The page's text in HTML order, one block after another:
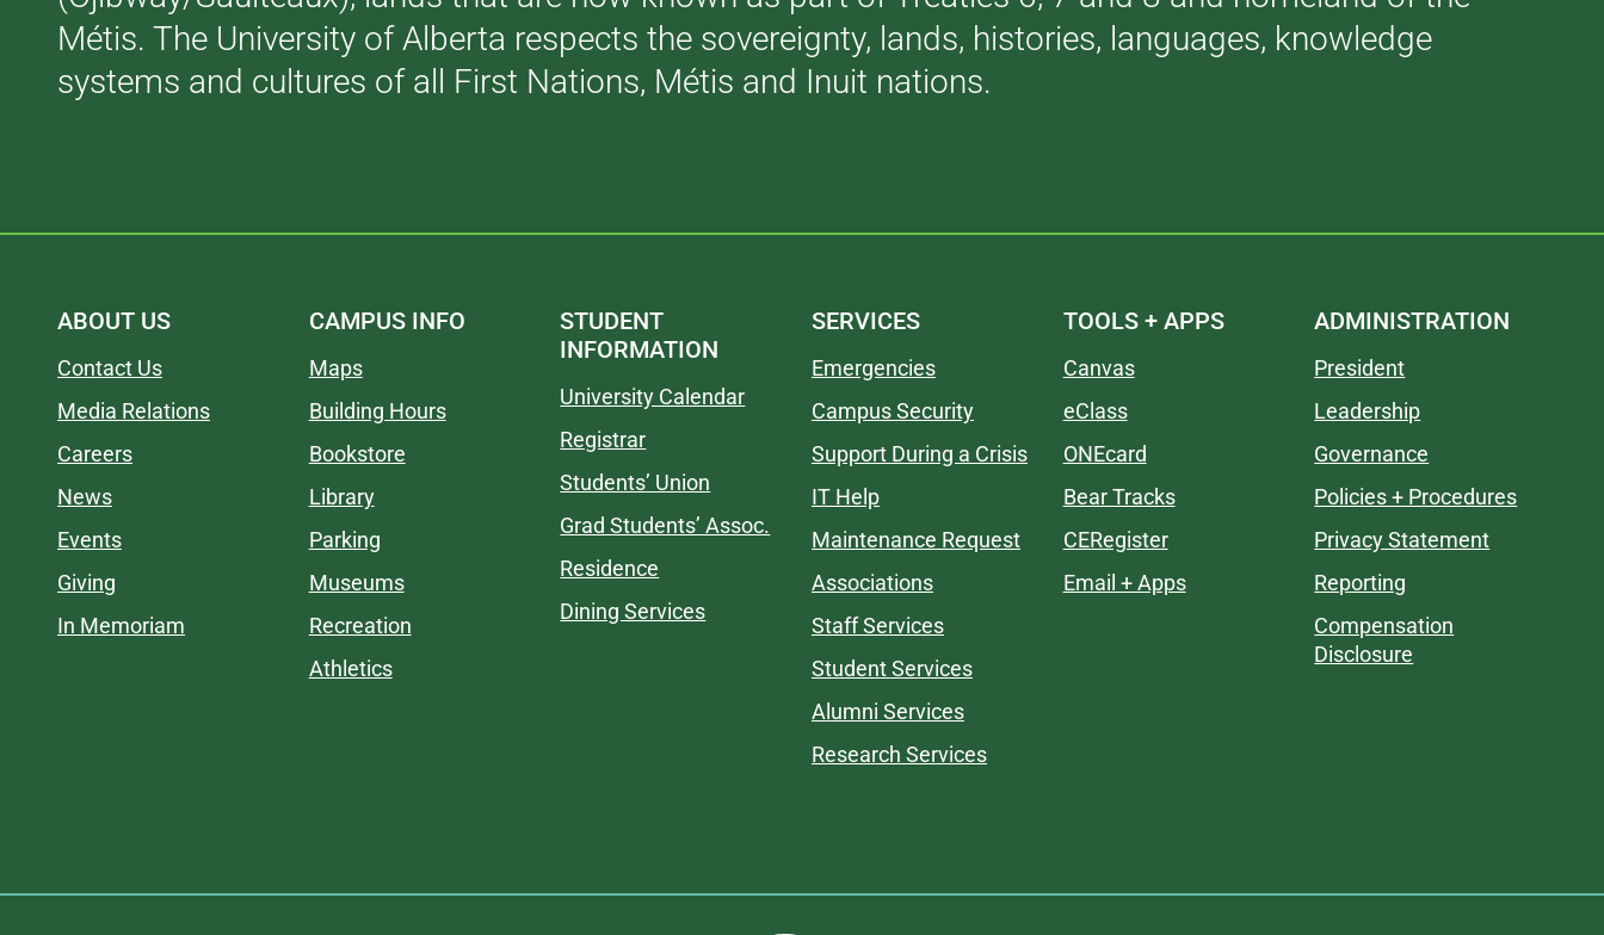
Métis. The University of Alberta respects the sovereignty, lands, histories, languages, knowledge
systems and cultures of all First Nations, Métis and Inuit nations.
ABOUT US
Contact Us
Media Relations
Careers
News
Events
Giving
In Memoriam
CAMPUS INFO
Maps
Building Hours
Bookstore
Library
Parking
Museums
Recreation
Athletics
STUDENT
INFORMATION
University Calendar
Registrar
Students’ Union
Grad Students’ Assoc.
Residence
Dining Services
SERVICES
Emergencies
Campus Security
Support During a Crisis
IT Help
Maintenance Request
Associations
Staff Services
Student Services
Alumni Services
Research Services
TOOLS + APPS
Canvas
eClass
ONEcard
Bear Tracks
CERegister
Email + Apps
ADMINISTRATION
President
Leadership
Governance
Policies + Procedures
Privacy Statement
Reporting
Compensation
Disclosure